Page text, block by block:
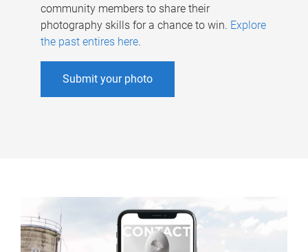
community members to share their
photography skills for a chance to win. Explore
the past entires here.
Submit your photo